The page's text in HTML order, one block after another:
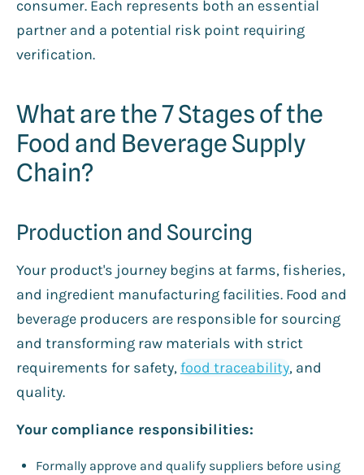
consumer. Each represents both an essential
partner and a potential risk point requiring
verification.
What are the 7 Stages of the
Food and Beverage Supply
Chain?
Production and Sourcing
Your product's journey begins at farms, fisheries,
and ingredient manufacturing facilities. Food and
beverage producers are responsible for sourcing
and transforming raw materials with strict
requirements for safety,food traceability, and
quality.
Your compliance responsibilities:
Formally approve and qualify suppliers before using